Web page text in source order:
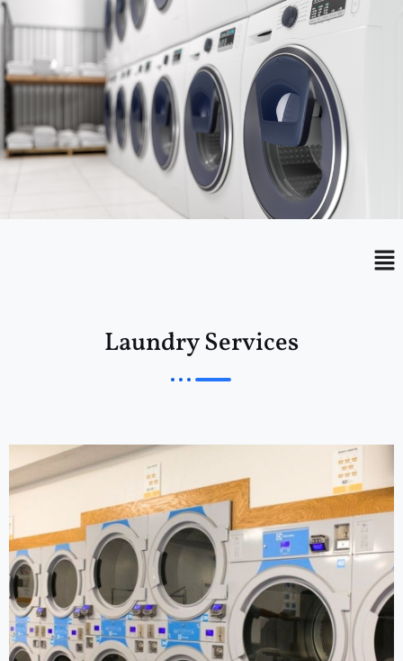
Menu
Laundry Services